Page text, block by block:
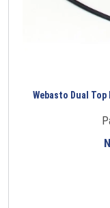
Webasto Dual